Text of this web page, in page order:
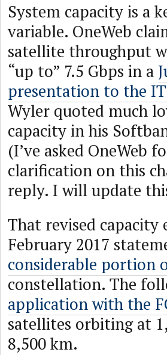
System capacity is a
variable. OneWeb
satellite throughput
“up to” 7.5 Gbps in a
presentation to the
Wyler quoted much
capacity in his
(I’ve asked OneWeb
clarification on this
reply. I will update
That revised capacity
February 2017
considerable portion
constellation. The
application with the
satellites orbiting at
8,500 km.